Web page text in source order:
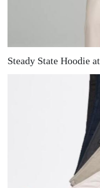
Steady State Hoodie at